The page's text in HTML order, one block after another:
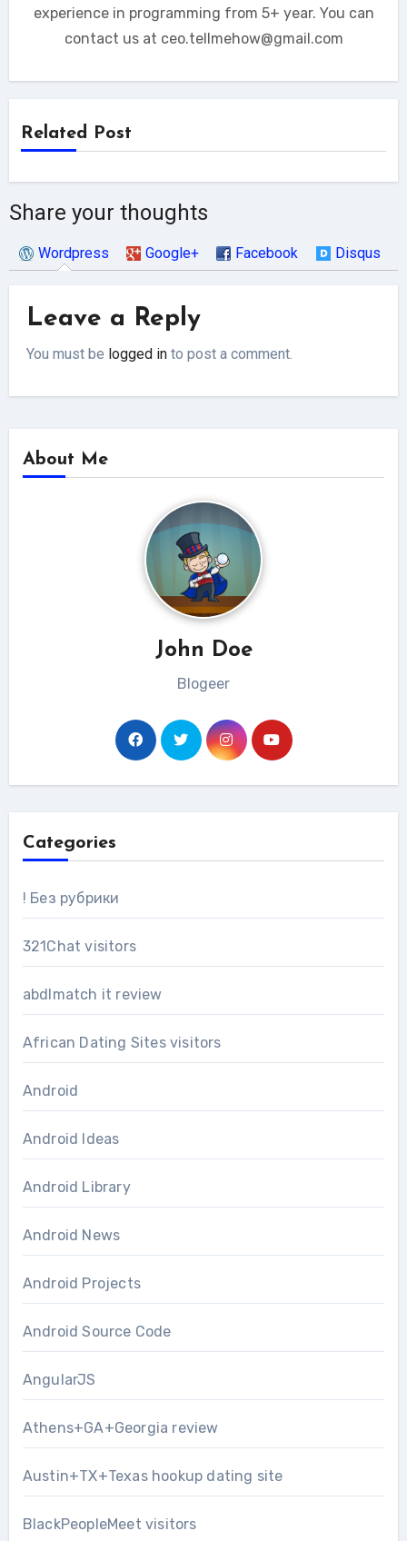
experience in programming from 5+ year. You can
contact us at ceo.tellmehow@gmail.com
Related Post
Share your thoughts
Wordpress Google+ Facebook Disqus
Leave a Reply
You must be logged in to post a comment.
About Me
John Doe
Blogeer
Categories
! Без рубрики
321Chat visitors
abdlmatch it review
African Dating Sites visitors
Android
Android Ideas
Android Library
Android News
Android Projects
Android Source Code
AngularJS
Athens+GA+Georgia review
Austin+TX+Texas hookup dating site
BlackPeopleMeet visitors